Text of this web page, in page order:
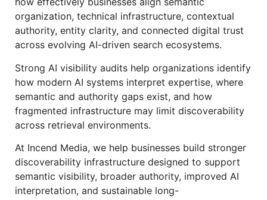
organization, technical infrastructure, contextual
authority, entity clarity, and connected digital trust
across evolving AI-driven search ecosystems.
Strong AI visibility audits help organizations identify
how modern AI systems interpret expertise, where
semantic and authority gaps exist, and how
fragmented infrastructure may limit discoverability
across retrieval environments.
At Incend Media, we help businesses build stronger
discoverability infrastructure designed to support
semantic visibility, broader authority, improved AI
interpretation, and sustainable long-